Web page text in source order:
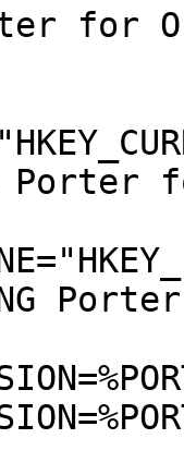
for
Porter